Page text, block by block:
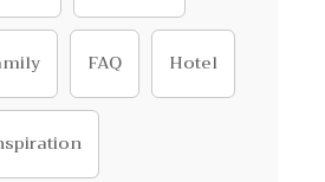
FAQ Hotel